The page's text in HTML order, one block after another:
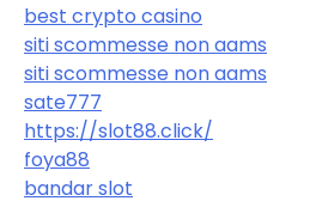
best crypto casino
siti scommesse non aams
siti scommesse non aams
sate777
https://slot88.click/
foya88
bandar slot